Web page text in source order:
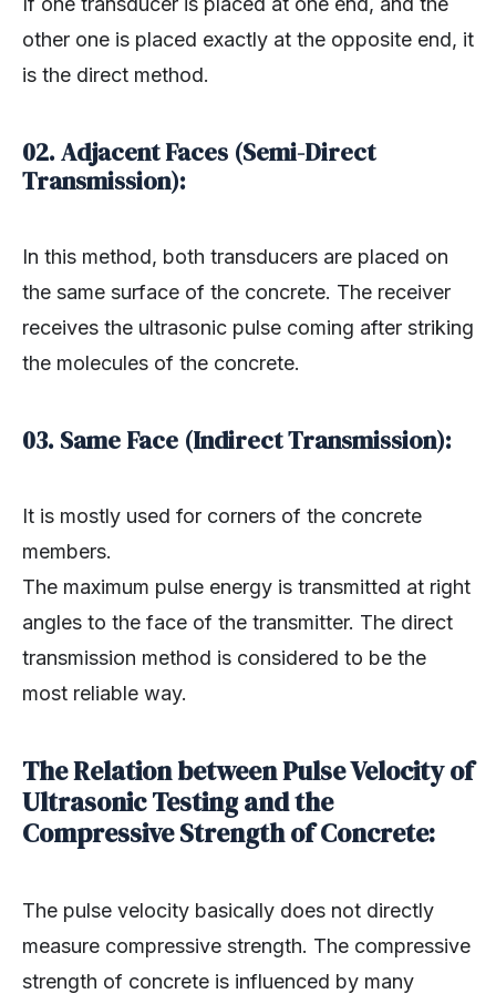
other one is placed exactly at the opposite end, it
is the direct method.
02. Adjacent Faces (Semi-Direct
Transmission):
In this method, both transducers are placed on
the same surface of the concrete. The receiver
receives the ultrasonic pulse coming after striking
the molecules of the concrete.
03. Same Face (Indirect Transmission):
It is mostly used for corners of the concrete
members.
The maximum pulse energy is transmitted at right
angles to the face of the transmitter. The direct
transmission method is considered to be the
most reliable way.
The Relation between Pulse Velocity of
Ultrasonic Testing and the
Compressive Strength of Concrete:
The pulse velocity basically does not directly
measure compressive strength. The compressive
strength of concrete is influenced by many